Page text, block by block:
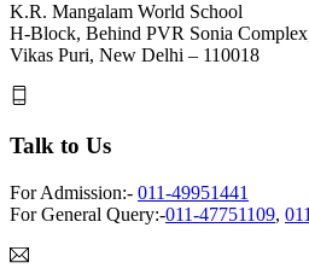
K.R. Mangalam World School
H-Block, Behind PVR Sonia
Vikas Puri, New Delhi – 110018
Talk to Us
For Admission:- 011-49951441
For General Query:-011-47751109,